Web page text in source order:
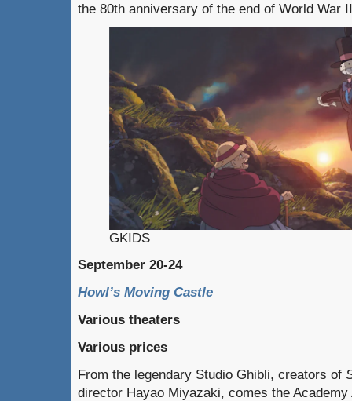
the 80th anniversary of the end of World War
GKIDS
September 20-24
Howl’s Moving Castle
Various theaters
Various prices
From the legendary Studio Ghibli, creators of
director Hayao Miyazaki, comes the